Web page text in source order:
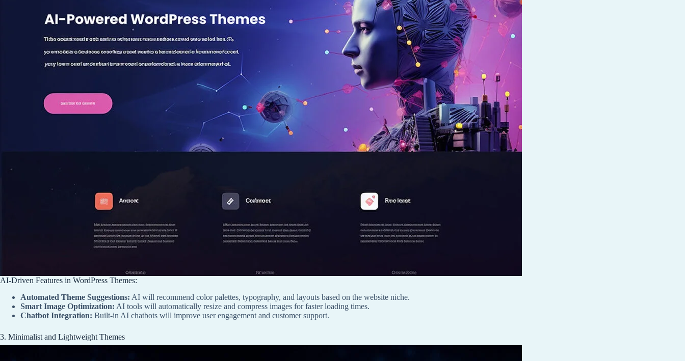
AI-Driven Features in WordPress Themes:
Automated Theme Suggestions: AI will recommend color palettes, typography, and layouts based on the website niche.
Smart Image Optimization: AI tools will automatically resize and compress images for faster loading times.
Chatbot Integration: Built-in AI chatbots will improve user engagement and customer support.
3. Minimalist and Lightweight Themes